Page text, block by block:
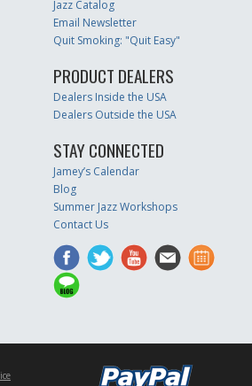
Jazz Catalog
Email Newsletter
Quit Smoking: "Quit Easy"
PRODUCT DEALERS
Dealers Inside the USA
Dealers Outside the USA
STAY CONNECTED
Jamey’s Calendar
Blog
Summer Jazz Workshops
Contact Us